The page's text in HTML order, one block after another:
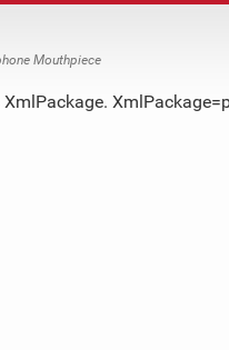
Mouthpiece